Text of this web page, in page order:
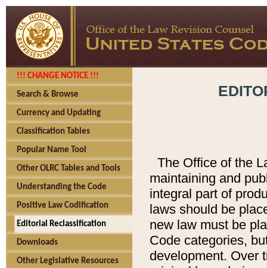
!!! CHANGE NOTICE !!!
Search & Browse
Currency and Updating
Classification Tables
Popular Name Tool
Other OLRC Tables and Tools
Understanding the Code
Positive Law Codification
Editorial Reclassification
Downloads
Other Legislative Resources
The Office of the
maintaining and
integral part of
laws should be
new law must be
Code categories,
development. Over